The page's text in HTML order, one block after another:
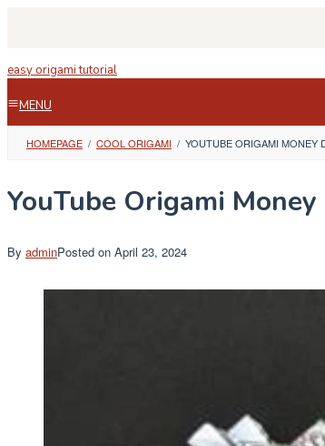
easy origami tutorial
MENU
HOMEPAGE / COOL ORIGAMI / YOUTUBE ORIGAMI MONEY
YouTube Origami
By adminPosted on April 23, 2024